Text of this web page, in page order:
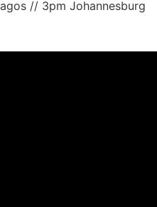
// 3pm Johannesburg